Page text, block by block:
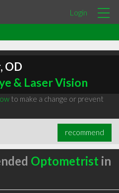
Login
OD
& Laser Vision
to make a change or prevent
recommend
Optometrist in